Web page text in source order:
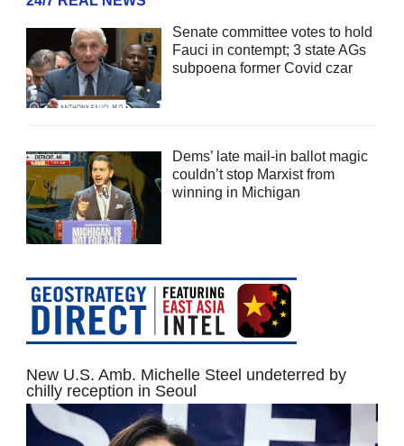
Senate committee votes to hold
Fauci in contempt; 3 state AGs
subpoena former Covid czar
Dems’ late mail-in ballot magic
couldn’t stop Marxist from
winning in Michigan
New U.S. Amb. Michelle Steel undeterred by
chilly reception in Seoul